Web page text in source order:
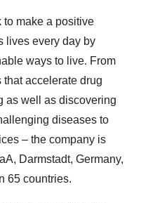
make a positive
lives every day by
ways to live. From
accelerate drug
as well as discovering
diseases to
– the company is
Darmstadt, Germany,
65 countries.